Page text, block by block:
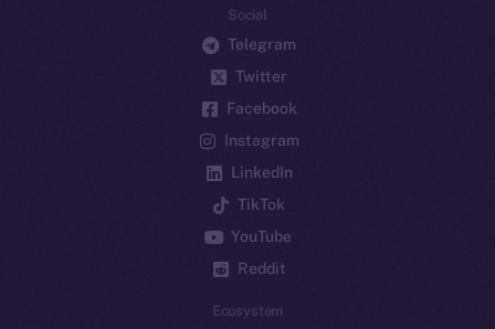
Social
Telegram
Twitter
Facebook
Instagram
LinkedIn
TikTok
YouTube
Reddit
Ecosystem